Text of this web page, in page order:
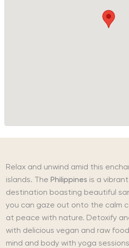
Relax and unwind amid this
islands. The Philippines is a
destination boasting beautiful
you can gaze out onto the calm
at peace with nature. Detoxify
with delicious vegan and raw
mind and body with yoga